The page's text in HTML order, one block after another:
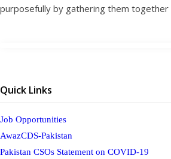
purposefully by gathering them together
Quick Links
Job Opportunities
AwazCDS-Pakistan
Pakistan CSOs Statement on COVID-19